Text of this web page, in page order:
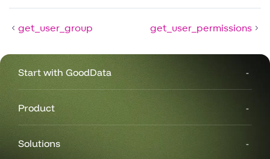
get_user_group get_user_permissions
Start with GoodData
Product
Solutions